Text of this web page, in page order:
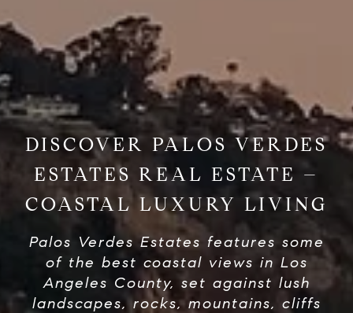
DISCOVER PALOS VERDES
ESTATES REAL ESTATE –
COASTAL LUXURY LIVING
Palos Verdes Estates features some
of the best coastal views in Los
Angeles County, set against lush
landscapes, rocks, mountains, cliffs